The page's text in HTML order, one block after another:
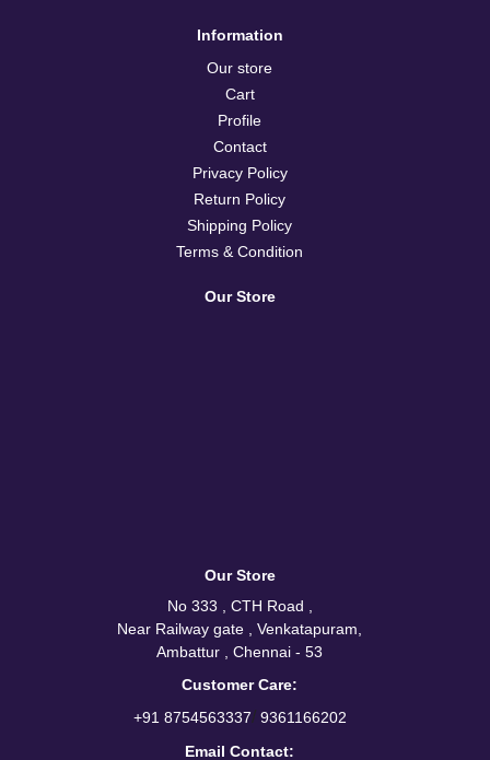
Information
Our store
Cart
Profile
Contact
Privacy Policy
Return Policy
Shipping Policy
Terms & Condition
Our Store
Our Store
No 333 , CTH Road ,
Near Railway gate , Venkatapuram,
Ambattur , Chennai - 53
Customer Care:
+91 8754563337/ 9361166202
Email Contact: